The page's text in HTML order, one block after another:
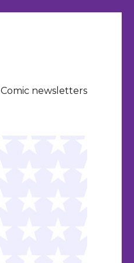
Comic newsletters